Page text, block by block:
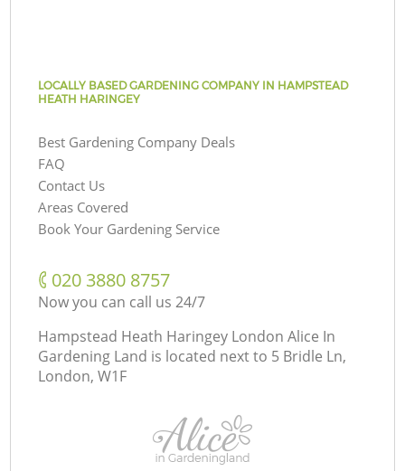
LOCALLY BASED GARDENING COMPANY IN HAMPSTEAD
HEATH HARINGEY
Best Gardening Company Deals
FAQ
Contact Us
Areas Covered
Book Your Gardening Service
‎020 3880 8757
Now you can call us 24/7
Hampstead Heath Haringey London Alice In
Gardening Land is located next to 5 Bridle Ln,
London, W1F